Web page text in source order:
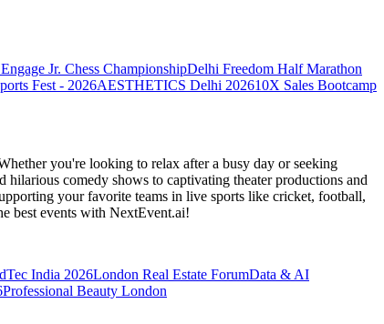
Jr. Chess ChampionshipDelhi Freedom Half Marathon
Fest - 2026AESTHETICS Delhi 202610X Sales Bootcamp
you're looking to relax after a busy day or seeking
comedy shows to captivating theater productions and
your favorite teams in live sports like cricket, football,
best events with NextEvent.ai!
India 2026London Real Estate ForumData & AI
Professional Beauty London